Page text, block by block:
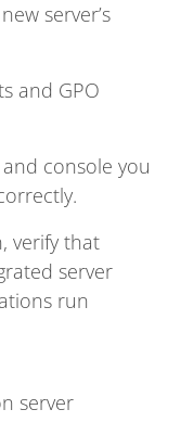
server’s
and GPO
console you
verify that
server
run
server